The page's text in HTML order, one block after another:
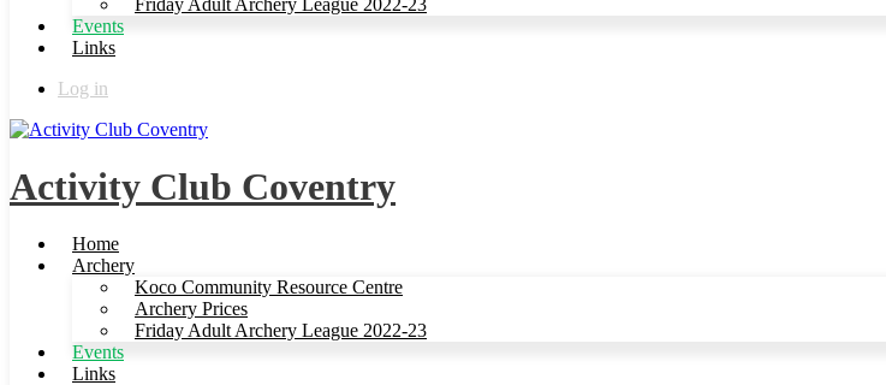
Events
Links
Log in
Activity Club Coventry
Home
Archery
Koco Community Resource Centre
Archery Prices
Friday Adult Archery League 2022-23
Events
Links